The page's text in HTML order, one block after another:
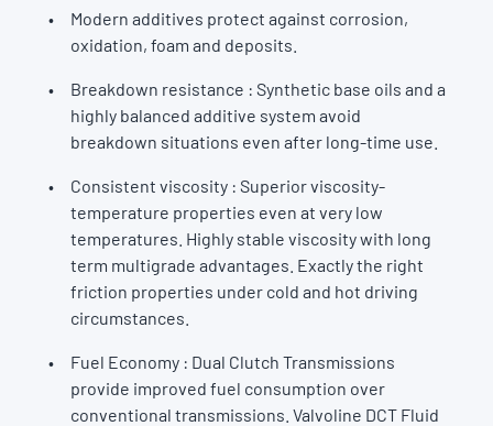
Modern additives protect against corrosion,
oxidation, foam and deposits.
Breakdown resistance : Synthetic base oils and a
highly balanced additive system avoid
breakdown situations even after long-time use.
Consistent viscosity : Superior viscosity-
temperature properties even at very low
temperatures. Highly stable viscosity with long
term multigrade advantages. Exactly the right
friction properties under cold and hot driving
circumstances.
Fuel Economy : Dual Clutch Transmissions
provide improved fuel consumption over
conventional transmissions. Valvoline DCT Fluid